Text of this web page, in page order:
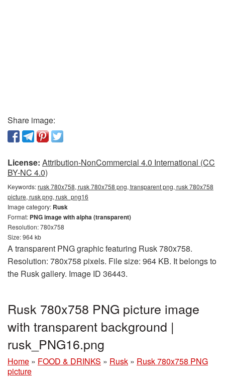
Share image:
License: Attribution-NonCommercial 4.0 International (CC
BY-NC 4.0)
Keywords:rusk 780x758, rusk 780x758 png, transparent png, rusk 780x758
picture, rusk png, rusk_png16
Image category: Rusk
Format: PNG image with alpha (transparent)
Resolution: 780x758
Size: 964 kb
A transparent PNG graphic featuring Rusk 780x758.
Resolution: 780x758 pixels. File size: 964 KB. It belongs to
the Rusk gallery. Image ID 36443.
Rusk 780x758 PNG picture image
with transparent background |
rusk_PNG16.png
Home » FOOD & DRINKS » Rusk » Rusk 780x758 PNG
picture